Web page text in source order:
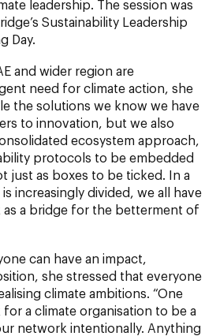
leadership. The session was
Sustainability Leadership
Day.
and wider region are
need for climate action, she
the solutions we know we have
to innovation, but we also
ecosystem approach,
protocols to be embedded
just as boxes to be ticked. In a
increasingly divided, we all have
as a bridge for the betterment of
can have an impact,
she stressed that everyone
climate ambitions. “One
a climate organisation to be a
network intentionally. Anything